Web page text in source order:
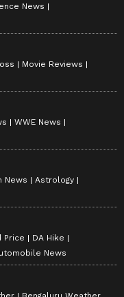
News
Movie Reviews
WWE News
News
Astrology
Price
DA Hike
News